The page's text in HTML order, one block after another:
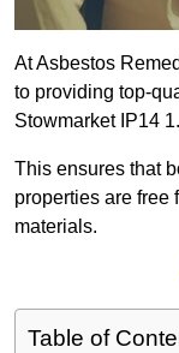
At Asbestos
to providing top-
Stowmarket IP14 1.
This ensures that
properties are free
materials.
Table of